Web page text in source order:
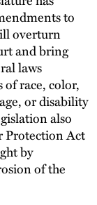
to
overturn
and bring
laws
race, color,
or disability
also
Protection Act
by
of the